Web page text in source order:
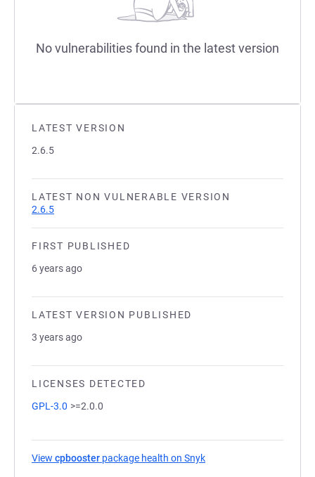
LATEST VERSION
2.6.5
LATEST NON VULNERABLE VERSION
2.6.5
FIRST PUBLISHED
6 years ago
LATEST VERSION PUBLISHED
3 years ago
LICENSES DETECTED
GPL-3.0 >=2.0.0
View cpbooster package health on Snyk
No vulnerabilities found in the latest version